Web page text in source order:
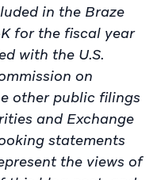
in the Braze
for the fiscal year
with the U.S.
on
other public filings
and Exchange
statements
the views of